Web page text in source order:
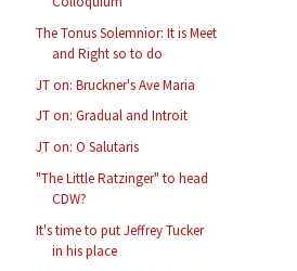
The Tonus Solemnior: It is Meet
and Right so to do
JT on: Bruckner's Ave Maria
JT on: Gradual and Introit
JT on: O Salutaris
"The Little Ratzinger" to head
CDW?
It's time to put Jeffrey Tucker
in his place